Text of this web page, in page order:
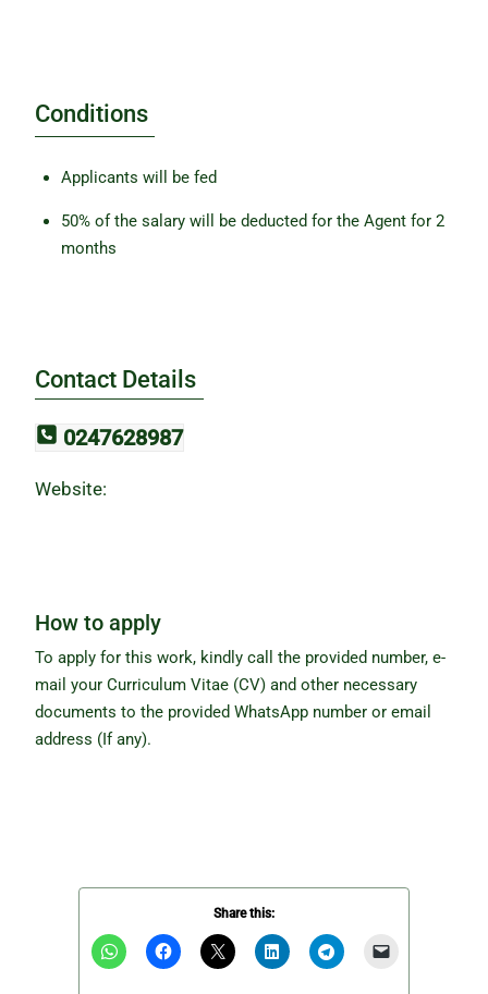
Conditions
Applicants will be fed
50% of the salary will be deducted for the Agent for 2
months
Contact Details
0247628987
Website:
How to apply
To apply for this work, kindly call the provided number, e-
mail your Curriculum Vitae (CV) and other necessary
documents to the provided WhatsApp number or email
address (If any).
Share this: